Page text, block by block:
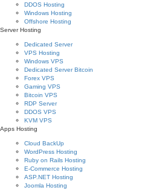
DDOS Hosting
Windows Hosting
Offshore Hosting
Server Hosting
Dedicated Server
VPS Hosting
Windows VPS
Dedicated Server Bitcoin
Forex VPS
Gaming VPS
Bitcoin VPS
RDP Server
DDOS VPS
KVM VPS
Apps Hosting
Cloud BackUp
WordPress Hosting
Ruby on Rails Hosting
E-Commerce Hosting
ASP.NET Hosting
Joomla Hosting